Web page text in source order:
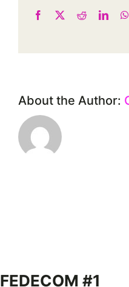
Facebook
X Reddit
About the Author:
FEDECOM #1